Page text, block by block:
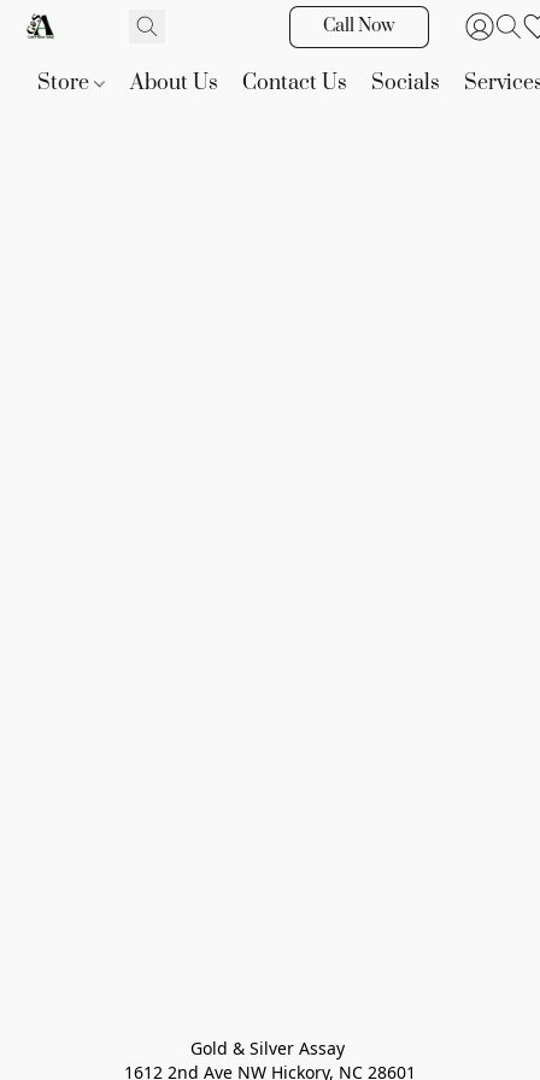
Call Now
Store About Us Contact Us Socials
Gold & Silver Assay
1612 2nd Ave NW Hickory, NC 28601